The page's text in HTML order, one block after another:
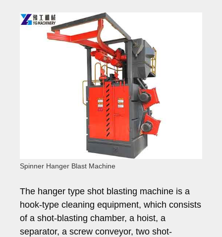
Spinner Hanger Blast Machine
The hanger type shot blasting machine is a
hook-type cleaning equipment, which consists
of a shot-blasting chamber, a hoist, a
separator, a screw conveyor, two shot-